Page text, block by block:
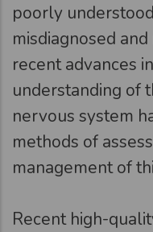
poorly
misdiagnosed
recent advances
understanding of
nervous system
methods of
management of
Recent high-